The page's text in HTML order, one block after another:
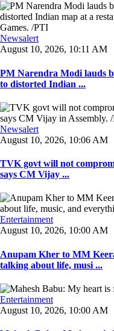
Newsalert
August 10, 2026, 10:11 AM
PM Narendra Modi lauds
to distorted Indian ...
Newsalert
August 10, 2026, 10:06 AM
TVK govt will not
says CM Vijay ...
Entertainment
August 10, 2026, 10:00 AM
Anupam Kher to MM
talking about life, musi ...
Entertainment
August 10, 2026, 10:00 AM